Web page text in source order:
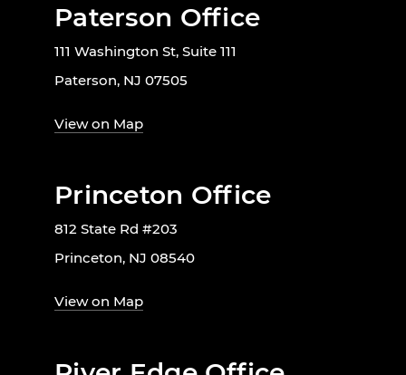
Paterson Office
111 Washington St, Suite 111
Paterson, NJ 07505
View on Map
Princeton Office
812 State Rd #203
Princeton, NJ 08540
View on Map